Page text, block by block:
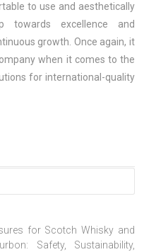
to use and aesthetically
excellence and
growth. Once again, it
when it comes to the
for international-quality
for Scotch Whisky and
Safety, Sustainability,